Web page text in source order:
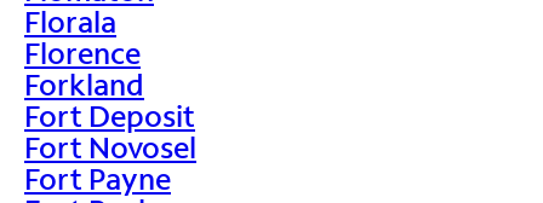
Florala
Florence
Forkland
Fort Deposit
Fort Novosel
Fort Payne